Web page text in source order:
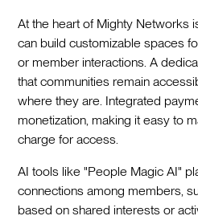
At the heart of Mighty Networks
can build customizable spaces
or member interactions. A
that communities remain
where they are. Integrated
monetization, making it easy to
charge for access.
AI tools like "People Magic AI"
connections among members,
based on shared interests or